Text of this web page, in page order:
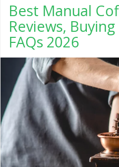
Best Manual
Reviews,
FAQs 2026